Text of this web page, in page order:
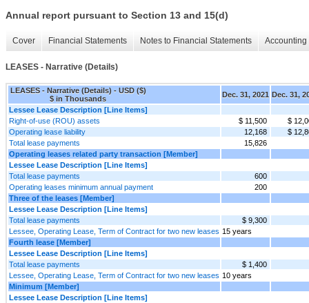
Annual report pursuant to Section 13 and 15(d)
Cover Financial Statements Notes to Financial Statements
LEASES - Narrative (Details)
LEASES - Narrative (Details) - USD ($)
$ in Thousands
Dec. 31, 2021 Dec. 31,
Lessee Lease Description [Line Items]
Right-of-use (ROU) assets
$ 11,500
$
Operating lease liability
12,168
$
Total lease payments
15,826
Operating leases related party transaction [Member]
Lessee Lease Description [Line Items]
Total lease payments
600
Operating leases minimum annual payment
200
Three of the leases [Member]
Lessee Lease Description [Line Items]
Total lease payments
$ 9,300
Lessee, Operating Lease, Term of Contract for two new leases 15 years
Fourth lease [Member]
Lessee Lease Description [Line Items]
Total lease payments
$ 1,400
Lessee, Operating Lease, Term of Contract for two new leases 10 years
Minimum [Member]
Lessee Lease Description [Line Items]